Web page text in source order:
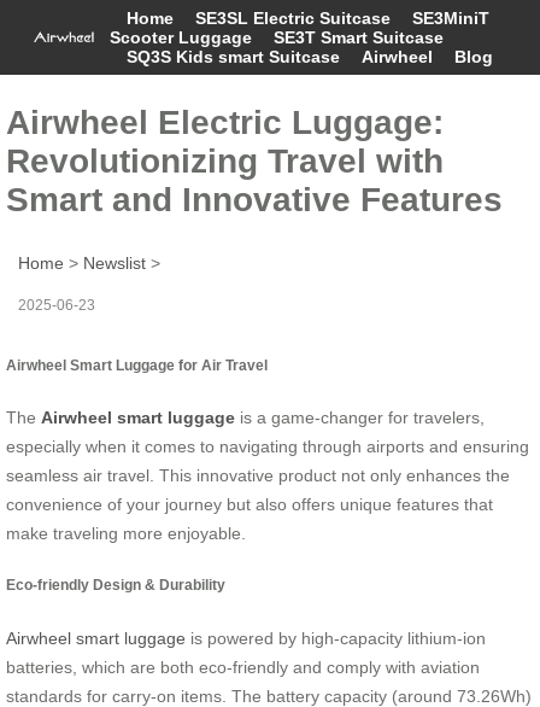
Home SE3SL Electric Suitcase
SE3MiniT
Scooter Luggage
SE3T Smart Suitcase
SQ3S Kids smart Suitcase
Airwheel Blog
Airwheel Electric Luggage:
Revolutionizing Travel with
Smart and Innovative Features
Home > Newslist >
2025-06-23
Airwheel Smart Luggage for Air Travel
The Airwheel smart luggage is a game-changer for travelers,
especially when it comes to navigating through airports and ensuring
seamless air travel. This innovative product not only enhances the
convenience of your journey but also offers unique features that
make traveling more enjoyable.
Eco-friendly Design & Durability
Airwheel smart luggage is powered by high-capacity lithium-ion
batteries, which are both eco-friendly and comply with aviation
standards for carry-on items. The battery capacity (around 73.26Wh)